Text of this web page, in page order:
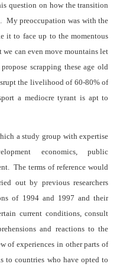
question on how the transition
My preoccupation was with the
it to face up to the momentous
we can even move mountains let
scrapping these age old
the livelihood of 60-80% of
a mediocre tyrant is apt to
a study group with expertise
economics, public
The terms of reference would
out by previous researchers
of 1994 and 1997 and their
current conditions, consult
and reactions to the
of experiences in other parts of
to countries who have opted to